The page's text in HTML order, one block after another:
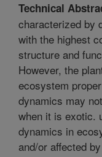
Technical
characterized by
with the highest
structure and
However, the
ecosystem
dynamics may
when it is exotic.
dynamics in
and/or affected